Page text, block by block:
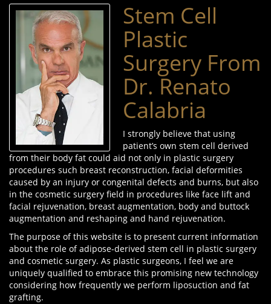
Stem Cell
Plastic
Surgery From
Dr. Renato
Calabria
I strongly believe that using
patient’s own stem cell derived
from their body fat could aid not only in plastic surgery
procedures such breast reconstruction, facial deformities
caused by an injury or congenital defects and burns, but also
in the cosmetic surgery field in procedures like face lift and
facial rejuvenation, breast augmentation, body and buttock
augmentation and reshaping and hand rejuvenation.
The purpose of this website is to present current information
about the role of adipose-derived stem cell in plastic surgery
and cosmetic surgery. As plastic surgeons, I feel we are
uniquely qualified to embrace this promising new technology
considering how frequently we perform liposuction and fat
grafting.